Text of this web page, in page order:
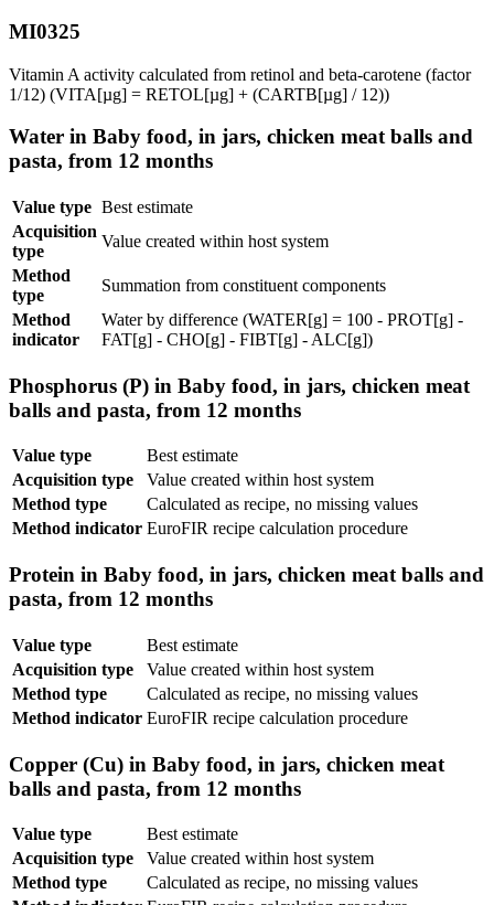
MI0325
Vitamin A activity calculated from retinol and beta-carotene (factor
1/12) (VITA[µg] = RETOL[µg] + (CARTB[µg] / 12))
Water in Baby food, in jars, chicken meat balls and
pasta, from 12 months
Value type Best estimate
Acquisition
type
Value created within host system
Method
type
Summation from constituent components
Method
indicator
Water by difference (WATER[g] = 100 - PROT[g] -
FAT[g] - CHO[g] - FIBT[g] - ALC[g])
Phosphorus (P) in Baby food, in jars, chicken meat
balls and pasta, from 12 months
Value type
Best estimate
Acquisition type
Value created within host system
Method type
Calculated as recipe, no missing values
Method indicator EuroFIR recipe calculation procedure
Protein in Baby food, in jars, chicken meat balls and
pasta, from 12 months
Value type
Best estimate
Acquisition type
Value created within host system
Method type
Calculated as recipe, no missing values
Method indicator EuroFIR recipe calculation procedure
Copper (Cu) in Baby food, in jars, chicken meat
balls and pasta, from 12 months
Value type
Best estimate
Acquisition type
Value created within host system
Method type
Calculated as recipe, no missing values